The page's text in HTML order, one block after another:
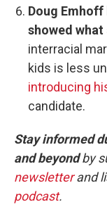
Doug
showed
interracial
kids is less
introducing
candidate.
Stay informed
and beyondby
newsletterand
podcast.